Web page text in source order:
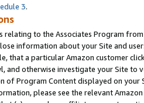
3.
relating to the Associates Program
information about your Site and
that a particular Amazon customer
and otherwise investigate your Site
of Program Content displayed on
please see the relevant